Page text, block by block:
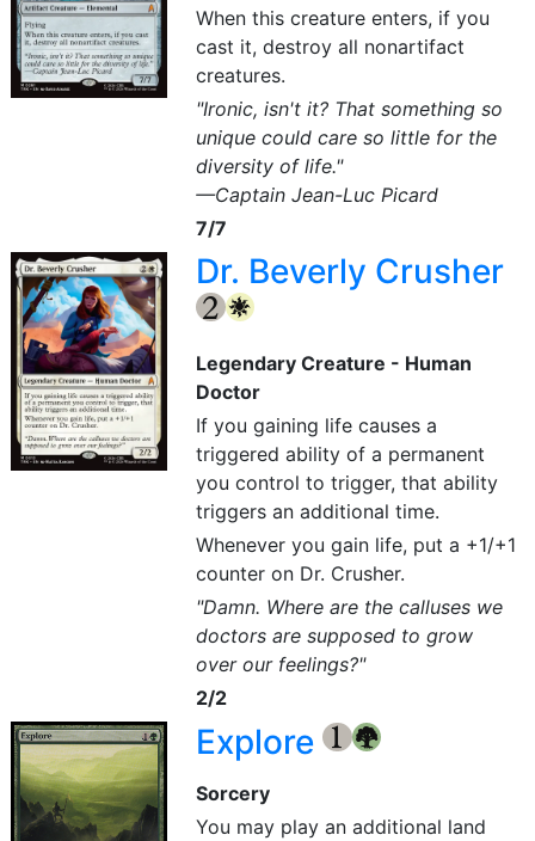
When this creature enters, if you
cast it, destroy all nonartifact
creatures.
"Ironic, isn't it? That something so
unique could care so little for the
diversity of life."
—Captain Jean-Luc Picard
7/7
Dr. Beverly Crusher
{2} {W}
Legendary Creature - Human
Doctor
If you gaining life causes a
triggered ability of a permanent
you control to trigger, that ability
triggers an additional time.
Whenever you gain life, put a +1/+1
counter on Dr. Crusher.
"Damn. Where are the calluses we
doctors are supposed to grow
over our feelings?"
2/2
Explore {1} {G}
Sorcery
You may play an additional land